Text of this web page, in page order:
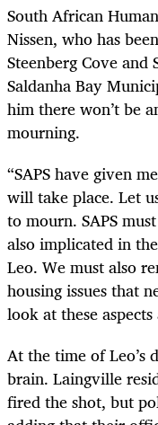
South African
Nissen, who has
Steenberg Cove and
Saldanha Bay
him there won’t be
mourning.
“SAPS have given
will take place. Let
to mourn. SAPS
also implicated in
Leo. We must also
housing issues that
look at these
At the time of Leo’s
brain. Laingville
fired the shot, but